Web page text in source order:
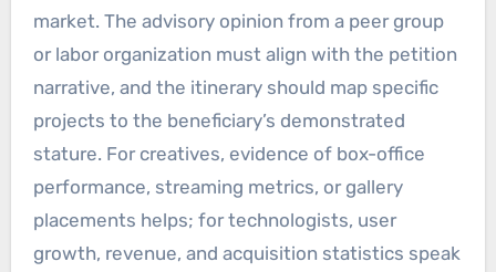
market. The advisory opinion from a peer group
or labor organization must align with the petition
narrative, and the itinerary should map specific
projects to the beneficiary’s demonstrated
stature. For creatives, evidence of box-office
performance, streaming metrics, or gallery
placements helps; for technologists, user
growth, revenue, and acquisition statistics speak